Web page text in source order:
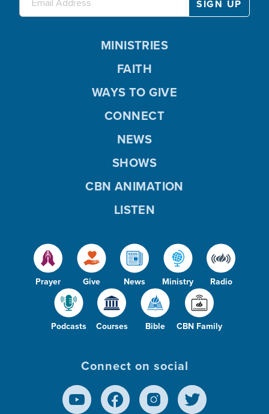
Prayer Give News Ministry Radio
Podcasts Courses Bible CBN Family
MINISTRIES
FAITH
WAYS TO GIVE
CONNECT
NEWS
SHOWS
CBN ANIMATION
LISTEN
Connect on social